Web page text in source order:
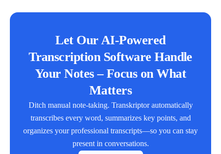
Let Our AI-Powered
Transcription Software Handle
Your Notes – Focus on What
Matters
Ditch manual note-taking. Transkriptor automatically
transcribes every word, summarizes key points, and
organizes your professional transcripts—so you can stay
present in conversations.